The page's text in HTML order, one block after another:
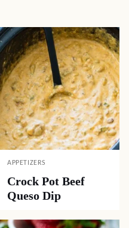
APPETIZERS
Crock Pot Beef
Queso Dip